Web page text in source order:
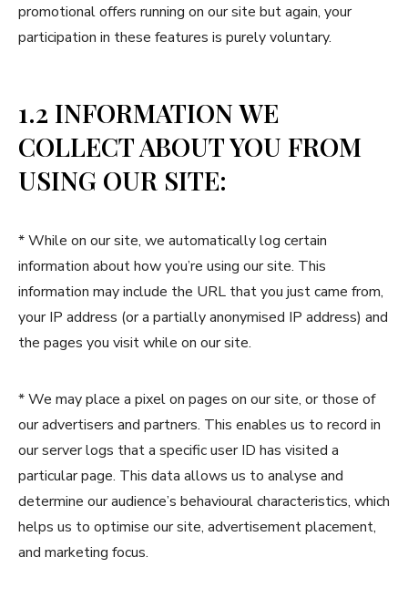
promotional offers running on our site but again, your
participation in these features is purely voluntary.
1.2 INFORMATION WE
COLLECT ABOUT YOU FROM
USING OUR SITE:
* While on our site, we automatically log certain
information about how you’re using our site. This
information may include the URL that you just came from,
your IP address (or a partially anonymised IP address) and
the pages you visit while on our site.
* We may place a pixel on pages on our site, or those of
our advertisers and partners. This enables us to record in
our server logs that a specific user ID has visited a
particular page. This data allows us to analyse and
determine our audience’s behavioural characteristics, which
helps us to optimise our site, advertisement placement,
and marketing focus.